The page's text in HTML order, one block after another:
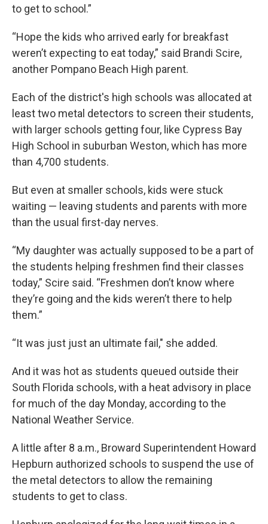
to get to school.”
“Hope the kids who arrived early for breakfast
weren’t expecting to eat today,” said Brandi Scire,
another Pompano Beach High parent.
Each of the district's high schools was allocated at
least two metal detectors to screen their students,
with larger schools getting four, like Cypress Bay
High School in suburban Weston, which has more
than 4,700 students.
But even at smaller schools, kids were stuck
waiting — leaving students and parents with more
than the usual first-day nerves.
“My daughter was actually supposed to be a part of
the students helping freshmen find their classes
today,” Scire said. “Freshmen don’t know where
they’re going and the kids weren’t there to help
them.”
“It was just just an ultimate fail," she added.
And it was hot as students queued outside their
South Florida schools, with a heat advisory in place
for much of the day Monday, according to the
National Weather Service.
A little after 8 a.m., Broward Superintendent Howard
Hepburn authorized schools to suspend the use of
the metal detectors to allow the remaining
students to get to class.